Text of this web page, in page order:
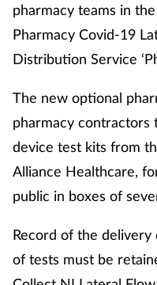
pharmacy teams in
Pharmacy Covid-19
Distribution Service
The new optional
pharmacy
device test kits from
Alliance Healthcare,
public in boxes of
Record of the
of tests must be